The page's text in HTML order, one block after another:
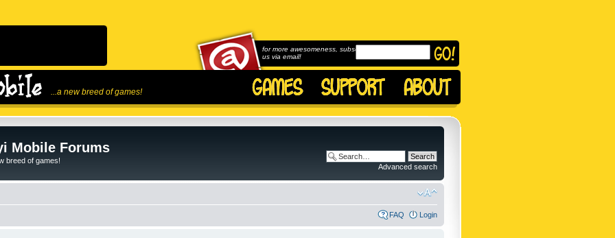
...a new breed of games!
for more awesomeness, subscribe to
us via email!
Mobile Forums
breed of games!
Advanced search
FAQ Login